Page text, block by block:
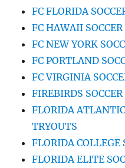
FC FLORIDA
FC HAWAII
FC NEW YORK
FC PORTLAND
FC VIRGINIA
FIREBIRDS
FLORIDA
TRYOUTS
FLORIDA COLLEGE
FLORIDA ELITE